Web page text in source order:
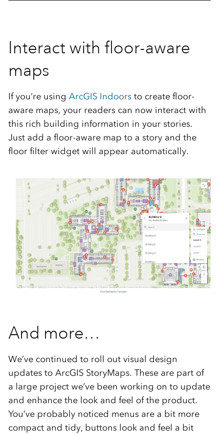
Interact with floor-aware
maps
If you’re using ArcGIS Indoorsto create floor-
aware maps, your readers can now interact with
this rich building information in your stories.
Just add a floor-aware map to a story and the
floor filter widget will appear automatically.
And more…
We’ve continued to roll out visual design
updates to ArcGIS StoryMaps. These are part of
a large project we’ve been working on to update
and enhance the look and feel of the product.
You’ve probably noticed menus are a bit more
compact and tidy, buttons look and feel a bit